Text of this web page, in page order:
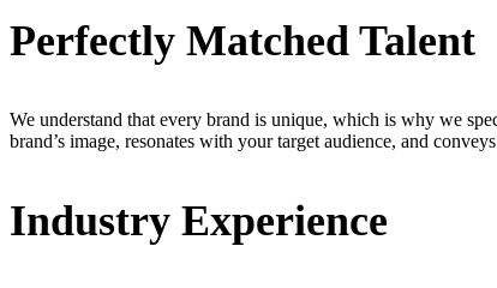
Perfectly Matched Talent
We understand that every brand is unique, which is why we
brand’s image, resonates with your target audience, and
Industry Experience